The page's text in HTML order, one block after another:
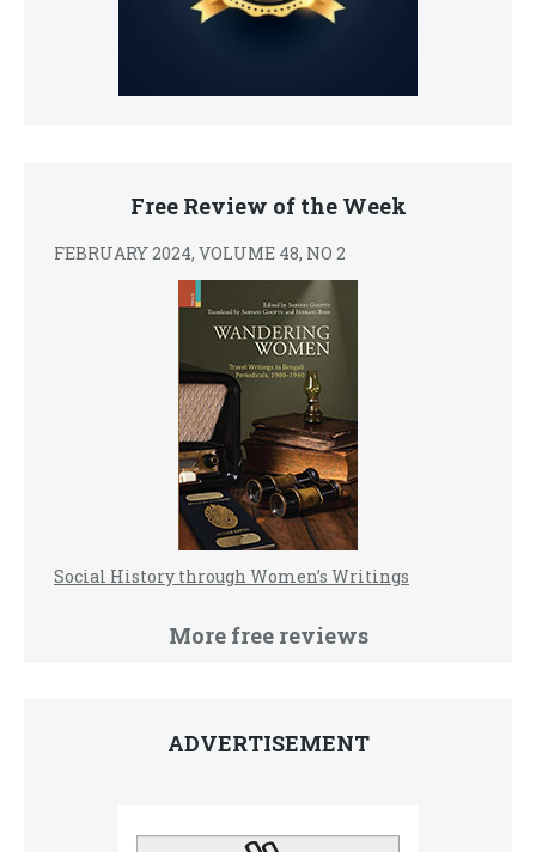
Free Review of the Week
FEBRUARY 2024, VOLUME 48, NO 2
Social History through Women’s Writings
More free reviews
ADVERTISEMENT